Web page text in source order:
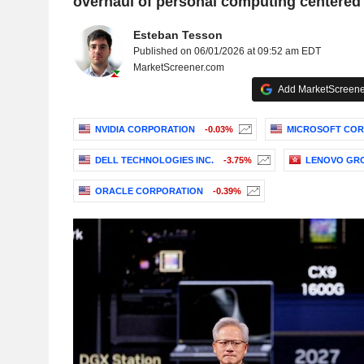
Esteban Tesson
Published on 06/01/2026 at 09:52 am EDT
MarketScreener.com
Add
NVIDIA CORPORATION -0.03% MICROSOFT
DELL TECHNOLOGIES INC. -3.75% LENOVO
ORACLE CORPORATION -0.39%